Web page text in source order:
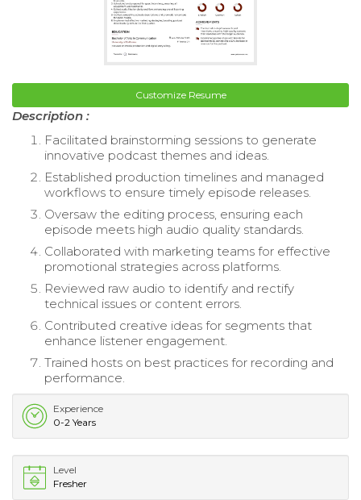
Customize Resume
Description :
Facilitated brainstorming sessions to generate
innovative podcast themes and ideas.
Established production timelines and managed
workflows to ensure timely episode releases.
Oversaw the editing process, ensuring each
episode meets high audio quality standards.
Collaborated with marketing teams for effective
promotional strategies across platforms.
Reviewed raw audio to identify and rectify
technical issues or content errors.
Contributed creative ideas for segments that
enhance listener engagement.
Trained hosts on best practices for recording and
performance.
Experience
0-2 Years
Level
Fresher